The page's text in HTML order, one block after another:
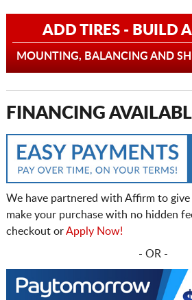
ADD TIRES - BUILD
MOUNTING, BALANCING AND
FINANCING
We have partnered with Affirm to
make your purchase with no hidden
checkout orApply Now!
- OR -